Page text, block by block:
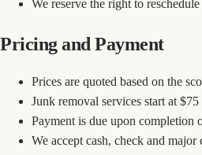
We reserve the right to
Pricing and Payment
Prices are quoted based on the
Junk removal services start at
Payment is due upon completion
We accept cash, check and major